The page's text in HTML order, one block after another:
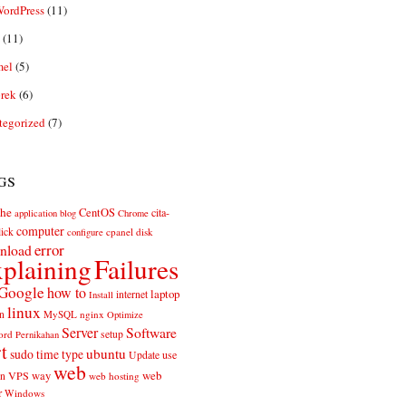
(11)
(11)
(5)
(6)
(7)
application blog CentOS Chrome cita-
computer configure cpanel disk
error
Failures
how to Install internet laptop
linux MySQL nginx Optimize
Pernikahan Server setup Software
sudotimetypeubuntu Update use
VPS way web web hosting web
Windows